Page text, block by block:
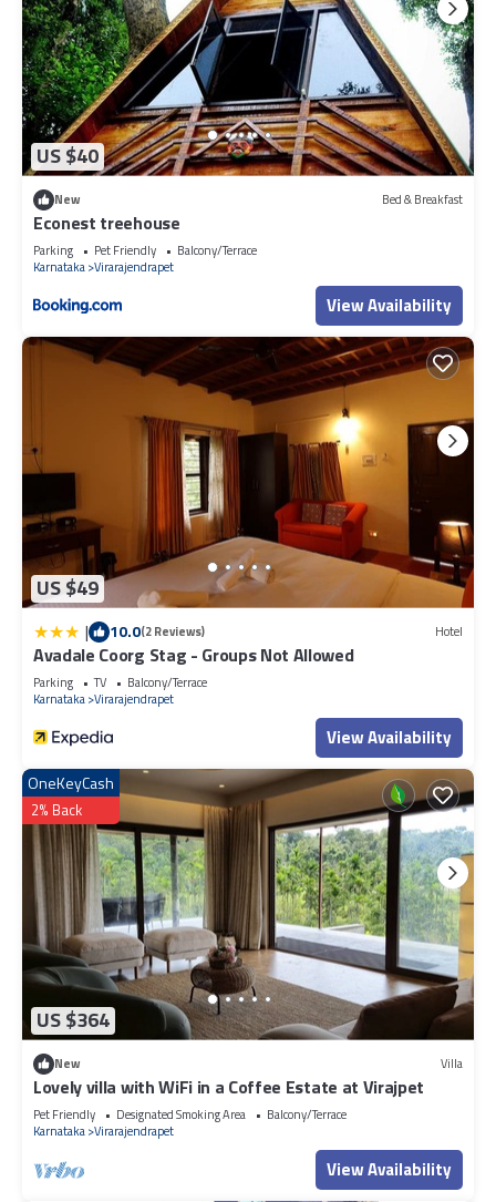
US $40
New Bed & Breakfast
Econest treehouse
Parking Pet Friendly
Balcony/Terrace
Karnataka Virarajendrapet
View Availability
US $49
| 10.0(2 Reviews) Hotel
Avadale Coorg Stag - Groups Not Allowed
Parking TV
Balcony/Terrace
Karnataka Virarajendrapet
View Availability
US $364
OneKeyCash
2% Back
New Villa
Lovely villa with WiFi in a Coffee Estate at Virajpet
Pet Friendly Designated Smoking Area
Balcony/Terrace
Karnataka Virarajendrapet
View Availability